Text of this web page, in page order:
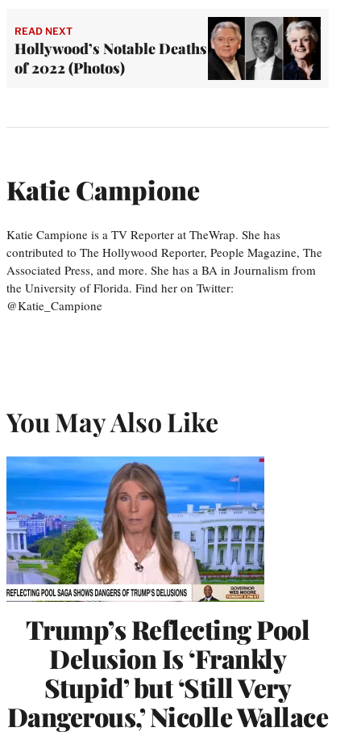
READ NEXT
Hollywood’s Notable Deaths
of 2022 (Photos)
Katie Campione
Katie Campione is a TV Reporter at TheWrap. She has
contributed to The Hollywood Reporter, People Magazine, The
Associated Press, and more. She has a BA in Journalism from
the University of Florida. Find her on Twitter:
@Katie_Campione
You May Also Like
Trump’s Reflecting Pool
Delusion Is ‘Frankly
Stupid’ but ‘Still Very
Dangerous,’ Nicolle Wallace